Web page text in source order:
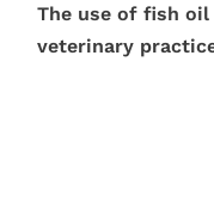
The use of fish
veterinary